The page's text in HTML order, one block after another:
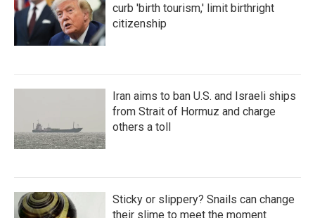
curb 'birth tourism,' limit birthright
citizenship
Iran aims to ban U.S. and Israeli ships
from Strait of Hormuz and charge
others a toll
Sticky or slippery? Snails can change
their slime to meet the moment